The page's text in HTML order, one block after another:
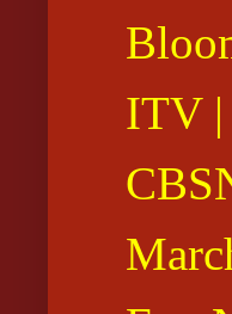
ITV |